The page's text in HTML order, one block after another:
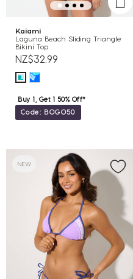
Kaiami
Laguna Beach Sliding Triangle
Bikini Top
NZ$32.99
Buy 1, Get 1 50% Off*
Code: BOGO50
NEW